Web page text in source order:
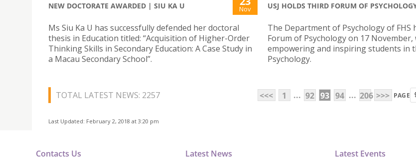
NEW DOCTORATE AWARDED | SIU KA U Nov
Ms Siu Ka U has successfully defended her doctoral
thesis in Education titled: “Acquisition of Higher-Order
Thinking Skills in Secondary Education: A Case Study in
a Macau Secondary School”.
USJ HOLDS THIRD FORUM OF
The Department of Psychology of FHS
Forum of Psychology on 17
empowering and inspiring students in
Psychology.
TOTAL LATEST NEWS: 2257 <<< 1 ... 92 93 94 ... 206 >>> PAGE
Last Updated: February 2, 2018 at 3:20 pm
Contacts Us
Latest News Latest Events